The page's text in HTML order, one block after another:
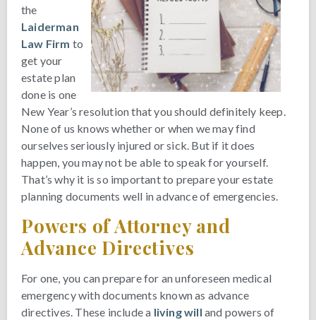
the
Laiderman
Law Firm to
get your
estate plan
done is one
New Year’s resolution that you should definitely keep.
None of us knows whether or when we may find
ourselves seriously injured or sick. But if it does
happen, you may not be able to speak for yourself.
That’s why it is so important to prepare your estate
planning documents well in advance of emergencies.
Powers of Attorney and
Advance Directives
For one, you can prepare for an unforeseen medical
emergency with documents known as advance
directives. These include a living will and powers of